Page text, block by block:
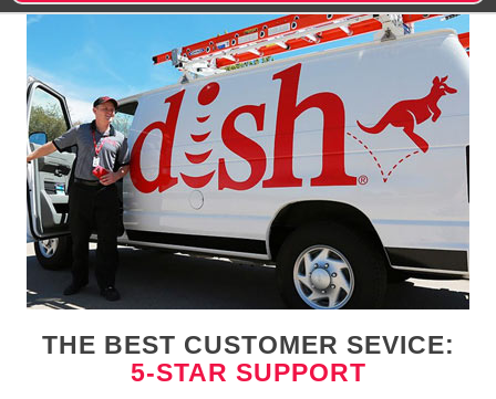
THE BEST CUSTOMER SEVICE:
5-STAR SUPPORT